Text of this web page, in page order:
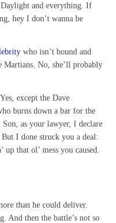
and everything. If
hey I don’t wanna be
who isn’t bound and
No, she’ll probably
except the Dave
burns down a bar for the
as your lawyer, I declare
I done struck you a deal:
that ol’ mess you caused.
than he could deliver.
And then the battle’s not so